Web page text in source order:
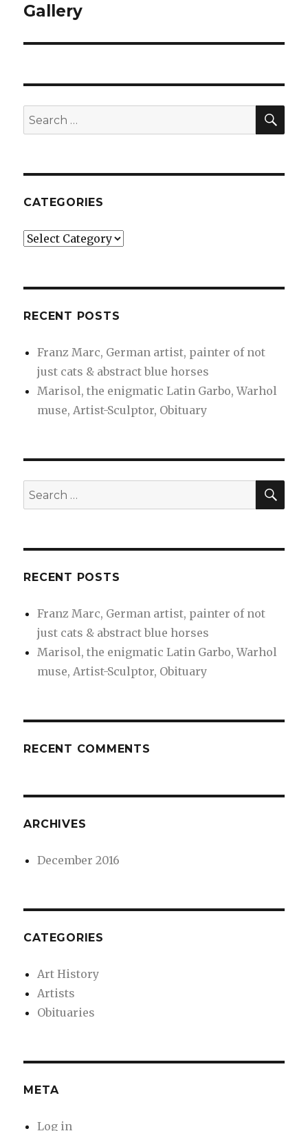
Gallery
Search
for:
CATEGORIES
Categories
RECENT POSTS
Franz Marc, German artist, painter of not
just cats & abstract blue horses
Marisol, the enigmatic Latin Garbo, Warhol
muse, Artist-Sculptor, Obituary
Search
for:
RECENT POSTS
Franz Marc, German artist, painter of not
just cats & abstract blue horses
Marisol, the enigmatic Latin Garbo, Warhol
muse, Artist-Sculptor, Obituary
RECENT COMMENTS
ARCHIVES
December 2016
CATEGORIES
Art History
Artists
Obituaries
META
Log in